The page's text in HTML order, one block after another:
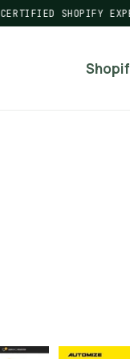
SHOPIFY